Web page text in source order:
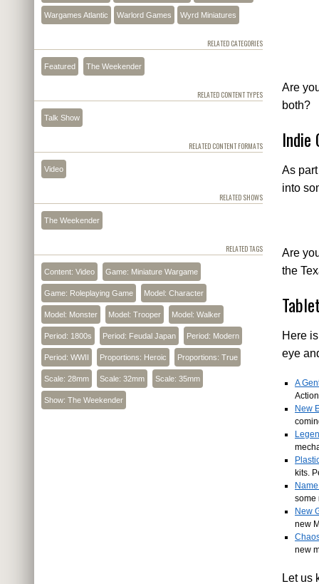
Are
both?
Indie
As
into
Are
the
Here
eye
A
Action
New
kits.
some
New
new
new
Let us
Wargames Atlantic Warlord Games Wyrd Miniatures
RELATED CATEGORIES
Featured The Weekender
RELATED CONTENT TYPES
Talk Show
RELATED CONTENT FORMATS
Video
RELATED SHOWS
The Weekender
RELATED TAGS
Content: Video Game: Miniature Wargame
Game: Roleplaying Game Model: Character
Model: Monster Model: Trooper Model: Walker
Period: 1800s Period: Feudal Japan Period: Modern
Period: WWII Proportions: Heroic Proportions: True
Scale: 28mm Scale: 32mm Scale: 35mm
Show: The Weekender